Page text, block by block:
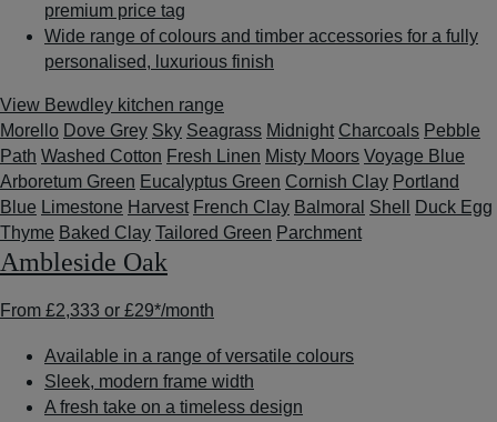
premium price tag
Wide range of colours and timber accessories for a fully
personalised, luxurious finish
View Bewdley kitchen range
Morello Dove Grey Sky Seagrass Midnight Charcoals Pebble
Path Washed Cotton Fresh Linen Misty Moors Voyage Blue
Arboretum Green Eucalyptus Green Cornish Clay Portland
Blue Limestone Harvest French Clay Balmoral Shell
Duck Egg
Thyme Baked Clay Tailored Green Parchment
Ambleside Oak
From £2,333 or £29*/month
Available in a range of versatile colours
Sleek, modern frame width
A fresh take on a timeless design